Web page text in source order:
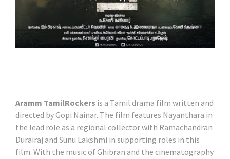
Aramm TamilRockers is a Tamil drama film written and
directed by Gopi Nainar. The film features Nayanthara in
the lead role as a regional collector with Ramachandran
Durairaj and Sunu Lakshmi in supporting roles in this
film. With the music of Ghibran and the cinematography